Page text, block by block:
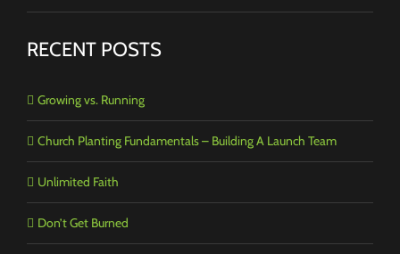
RECENT POSTS
Growing vs. Running
Church Planting Fundamentals – Building A Launch Team
Unlimited Faith
Don’t Get Burned